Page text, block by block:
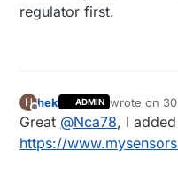
regulator first.
H
Offline
hek ADMIN wrote on
last edited
Great @Nca78, I
https://